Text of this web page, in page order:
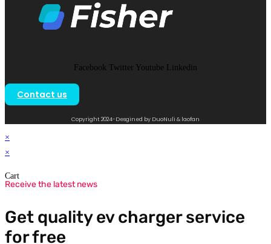
Facebook Twitter Youtube Linkedin
Contact us
Copyright 2024-Desgined by DuoNuli & laofan
×
×
Cart
Receive the latest news
Get quality ev charger service
for free